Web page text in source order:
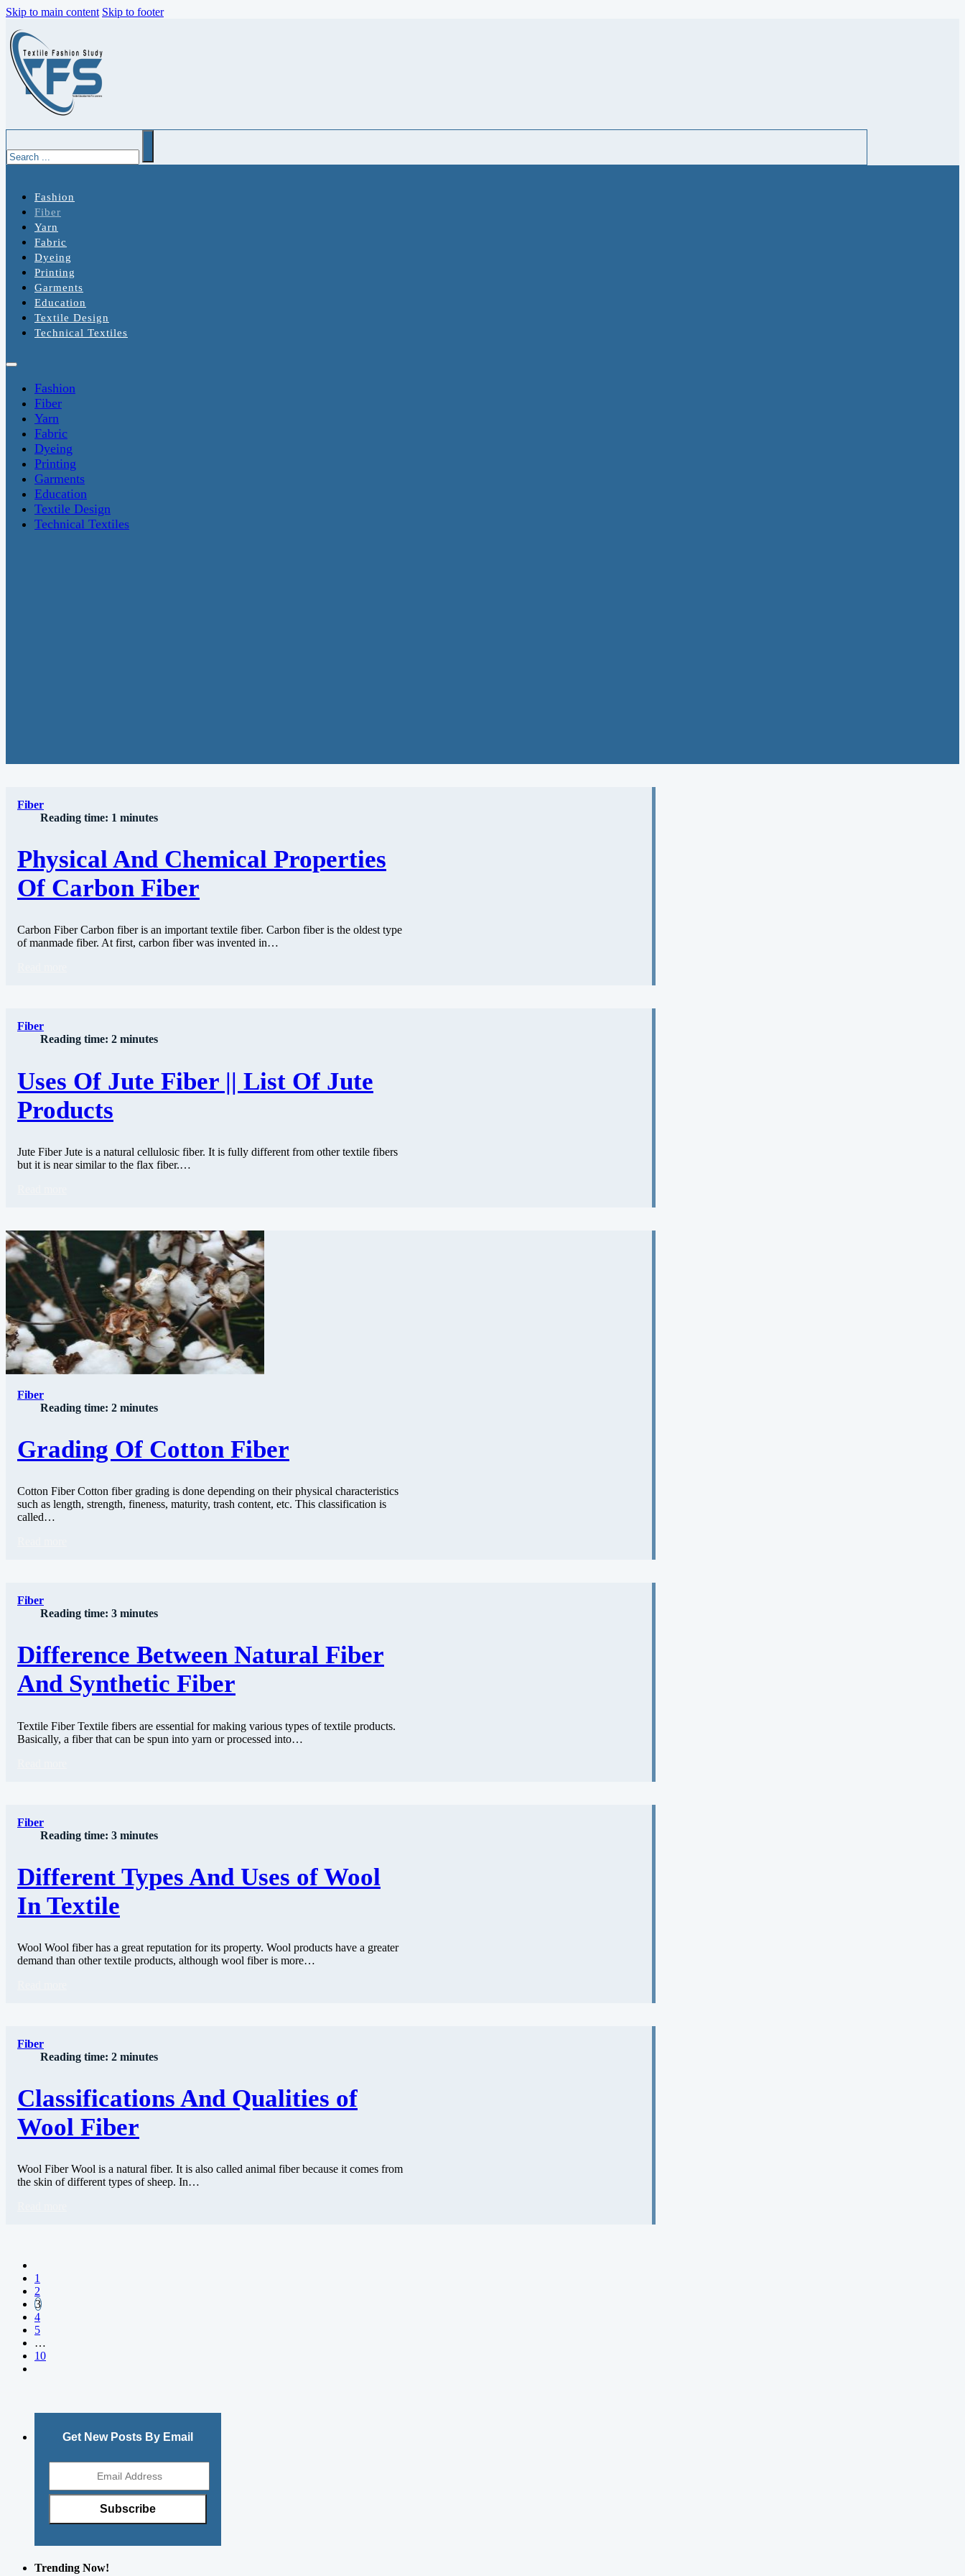
Skip to main content Skip to footer
Fashion
Fiber
Yarn
Fabric
Dyeing
Printing
Garments
Education
Textile Design
Technical Textiles
Fashion
Fiber
Yarn
Fabric
Dyeing
Printing
Garments
Education
Textile Design
Technical Textiles
Fiber
Reading time: 1 minutes
Physical And Chemical Properties
Of Carbon Fiber
Carbon Fiber Carbon fiber is an important textile fiber. Carbon fiber is the oldest type
of manmade fiber. At first, carbon fiber was invented in…
Fiber
Reading time: 2 minutes
Uses Of Jute Fiber || List Of Jute
Products
Jute Fiber Jute is a natural cellulosic fiber. It is fully different from other textile fibers
but it is near similar to the flax fiber.…
Fiber
Reading time: 2 minutes
Grading Of Cotton Fiber
Cotton Fiber Cotton fiber grading is done depending on their physical characteristics
such as length, strength, fineness, maturity, trash content, etc. This classification is
called…
Fiber
Reading time: 3 minutes
Difference Between Natural Fiber
And Synthetic Fiber
Textile Fiber Textile fibers are essential for making various types of textile products.
Basically, a fiber that can be spun into yarn or processed into…
Fiber
Reading time: 3 minutes
Different Types And Uses of Wool
In Textile
Wool Wool fiber has a great reputation for its property. Wool products have a greater
demand than other textile products, although wool fiber is more…
Fiber
Reading time: 2 minutes
Classifications And Qualities of
Wool Fiber
Wool Fiber Wool is a natural fiber. It is also called animal fiber because it comes from
the skin of different types of sheep. In…
1
2
3
4
5
…
10
Get New Posts By Email
Trending Now!